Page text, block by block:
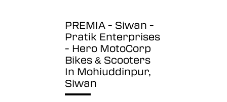
PREMIA - Siwan -
Pratik Enterprises
- Hero MotoCorp
Bikes & Scooters
In Mohiuddinpur,
Siwan